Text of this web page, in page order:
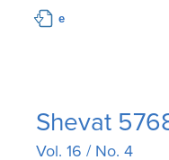
e
Shevat
Vol. 16 / No. 4